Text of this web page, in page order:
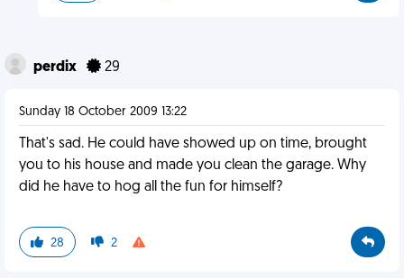
perdix 29
Sunday 18 October 2009 13:22
That's sad. He could have showed up on time, brought
you to his house and made you clean the garage. Why
did he have to hog all the fun for himself?
28 2